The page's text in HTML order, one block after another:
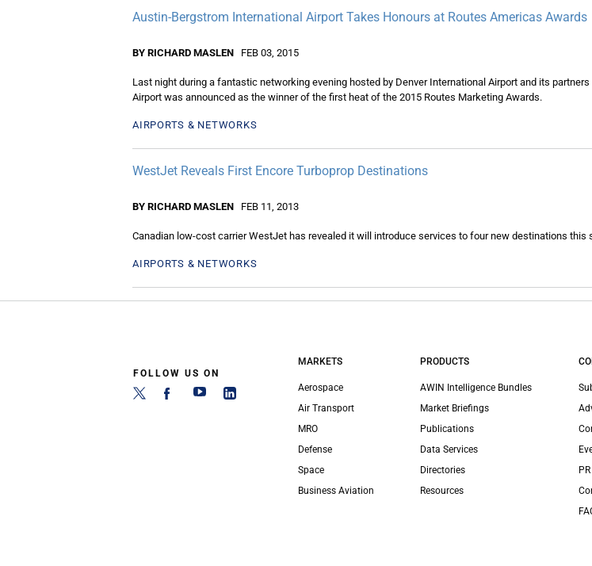
Austin-Bergstrom International Airport Takes Honours at Routes Americas Awards
BY RICHARD MASLEN FEB 03, 2015
Last night during a fantastic networking evening hosted by Denver International Airport and its
Airport was announced as the winner of the first heat of the 2015 Routes Marketing Awards.
AIRPORTS & NETWORKS
WestJet Reveals First Encore Turboprop Destinations
BY RICHARD MASLEN FEB 11, 2013
Canadian low-cost carrier WestJet has revealed it will introduce services to four new destinations
AIRPORTS & NETWORKS
FOLLOW US ON
MARKETS
Aerospace
Air Transport
MRO
Defense
Space
Business Aviation
PRODUCTS
AWIN Intelligence Bundles
Market Briefings
Publications
Data Services
Directories
Resources